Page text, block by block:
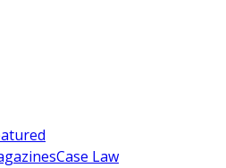
Case Law